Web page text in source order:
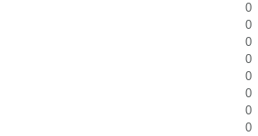
0
0
0
0
0
0
0
0